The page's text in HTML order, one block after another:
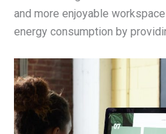
and more enjoyable
energy consumption by